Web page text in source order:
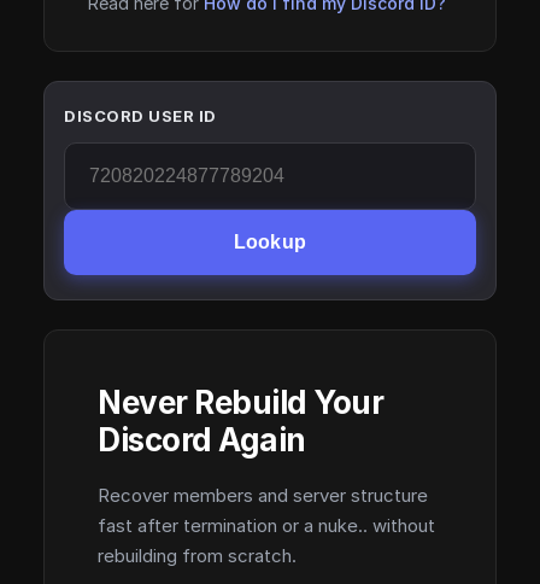
DISCORD USER ID
Lookup
Never Rebuild Your
Discord Again
Recover members and server structure
fast after termination or a nuke.. without
rebuilding from scratch.